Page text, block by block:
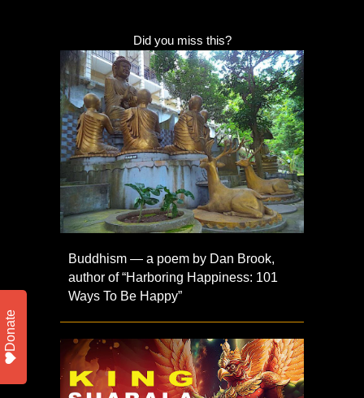
Did you miss this?
Buddhism — a poem by Dan Brook,
author of “Harboring Happiness: 101
Ways To Be Happy”
Donate